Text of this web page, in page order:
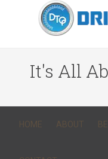
It's All
HOME ABOUT